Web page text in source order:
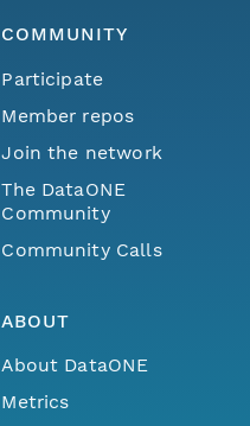
COMMUNITY
Participate
Member repos
Join the network
The DataONE
Community
Community Calls
ABOUT
About DataONE
Metrics